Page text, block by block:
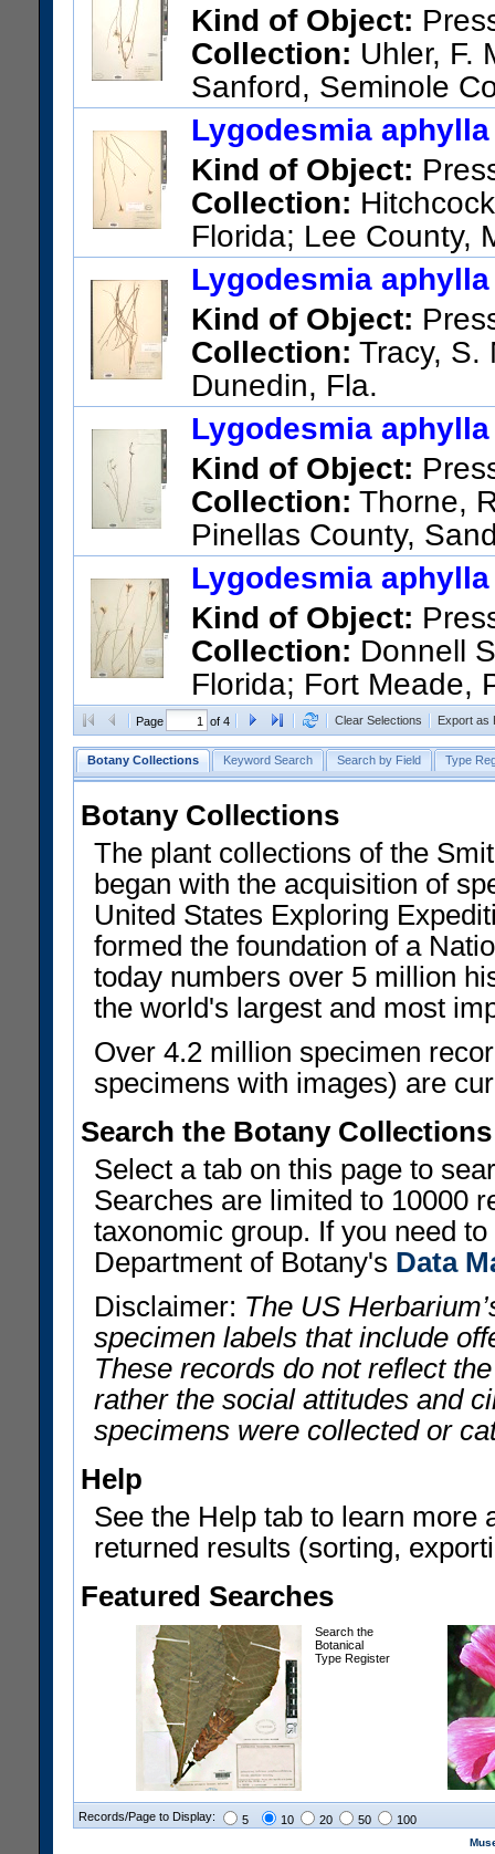
Kind of Object:
Collection: Uhler, F.
Sanford, Seminole
US Catalog No.:3610661
Lygodesmia aphylla
Kind of Object:
Collection:
Florida; Lee County,
US Catalog No.:387194
Lygodesmia aphylla
Kind of Object:
Collection: Tracy, S.
Dunedin, Fla.
US Catalog No.:384102
Lygodesmia aphylla
Kind of Object:
Collection: Thorne,
Pinellas County,
Petersburg
US Catalog No.:2230120
Lygodesmia aphylla
Kind of Object:
Collection: Donnell
Florida; Fort Meade,
US Catalog No.:1402060
Page of 4 Clear Selections Export as
Botany Collections Keyword Search Search by Field Type
Botany Collections
The plant collections of the
began with the acquisition of
United States Exploring
formed the foundation of a
today numbers over 5 million
the world's largest and most
Over 4.2 million specimen
specimens with images) are
Search the Botany Collections
Select a tab on this page to
Searches are limited to 10000
taxonomic group. If you need
Department of Botany's Data
Disclaimer: The US
specimen labels that include
These records do not reflect
rather the social attitudes and
specimens were collected or
Help
See the Help tab to learn more
returned results (sorting,
Featured Searches
Search the
Botanical
Type Register
Records/Page to Display: 5 10 20 50 100